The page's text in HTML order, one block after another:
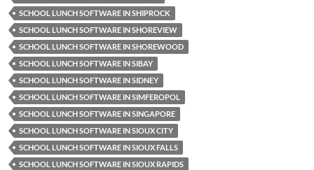
SCHOOL LUNCH SOFTWARE IN SHIPROCK
SCHOOL LUNCH SOFTWARE IN SHOREVIEW
SCHOOL LUNCH SOFTWARE IN SHOREWOOD
SCHOOL LUNCH SOFTWARE IN SIBAY
SCHOOL LUNCH SOFTWARE IN SIDNEY
SCHOOL LUNCH SOFTWARE IN SIMFEROPOL
SCHOOL LUNCH SOFTWARE IN SINGAPORE
SCHOOL LUNCH SOFTWARE IN SIOUX CITY
SCHOOL LUNCH SOFTWARE IN SIOUX FALLS
SCHOOL LUNCH SOFTWARE IN SIOUX RAPIDS